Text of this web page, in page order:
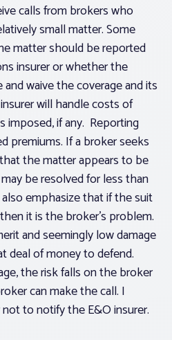
calls from brokers who
small matter. Some
matter should be reported
insurer or whether the
waive the coverage and its
will handle costs of
imposed, if any. Reporting
premiums. If a broker seeks
the matter appears to be
be resolved for less than
emphasize that if the suit
it is the broker’s problem.
and seemingly low damage
deal of money to defend.
the risk falls on the broker
can make the call. I
to notify the E&O insurer.